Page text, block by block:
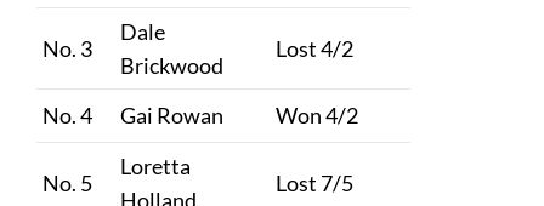
No. 3
Dale
Brickwood
Lost 4/2
No. 4 Gai Rowan Won 4/2
No. 5
Loretta
Holland
Lost 7/5